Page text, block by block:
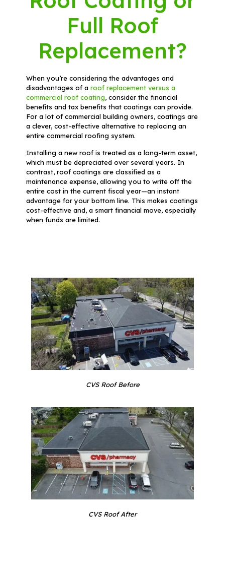
Full Roof
Replacement?
When you’re considering the advantages and
disadvantages of a roof replacement versus a
commercial roof coating, consider the financial
benefits and tax benefits that coatings can provide.
For a lot of commercial building owners, coatings are
a clever, cost-effective alternative to replacing an
entire commercial roofing system.
Installing a new roof is treated as a long-term asset,
which must be depreciated over several years. In
contrast, roof coatings are classified as a
maintenance expense, allowing you to write off the
entire cost in the current fiscal year—an instant
advantage for your bottom line. This makes coatings
cost-effective and, a smart financial move, especially
when funds are limited.
CVS Roof Before
CVS Roof After